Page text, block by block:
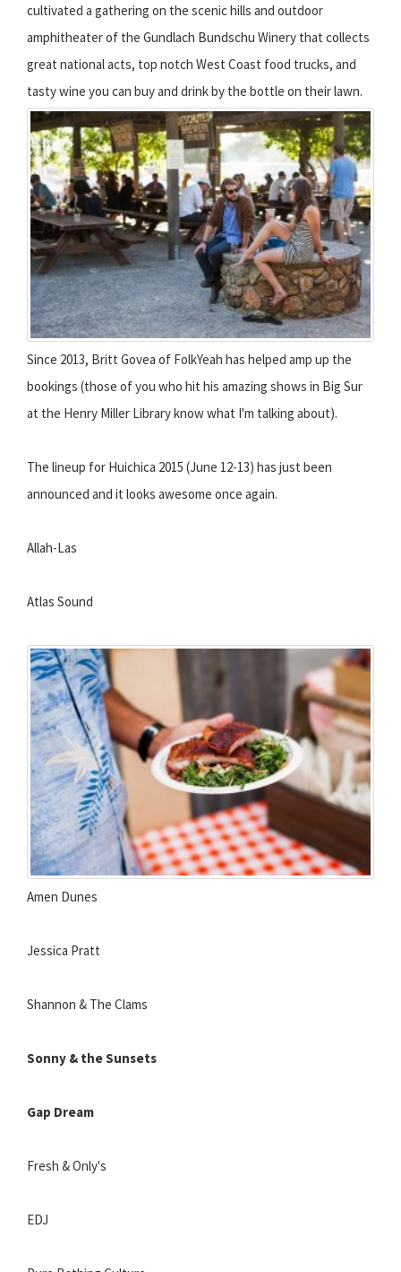
cultivated a gathering on the scenic hills and outdoor
amphitheater of the Gundlach Bundschu Winery that collects
great national acts, top notch West Coast food trucks, and
tasty wine you can buy and drink by the bottle on their lawn.
Since 2013, Britt Govea of FolkYeah has helped amp up the
bookings (those of you who hit his amazing shows in Big Sur
at the Henry Miller Library know what I'm talking about).
The lineup for Huichica 2015 (June 12-13) has just been
announced and it looks awesome once again.
Allah-Las
Atlas Sound
Amen Dunes
Jessica Pratt
Shannon & The Clams
Sonny & the Sunsets
Gap Dream
Fresh & Only's
EDJ